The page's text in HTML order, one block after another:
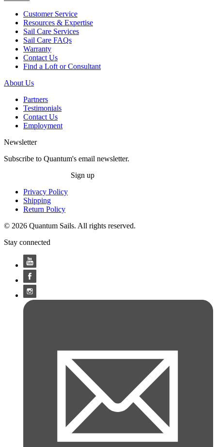
Customer Service
Resources & Expertise
Sail Care Services
Sail Care FAQs
Warranty
Contact Us
Find a Loft or Consultant
About Us
Partners
Testimonials
Contact Us
Employment
Newsletter
Subscribe to Quantum's email newsletter.
Sign up
Privacy Policy
Shipping
Return Policy
© 2026 Quantum Sails. All rights reserved.
Stay connected